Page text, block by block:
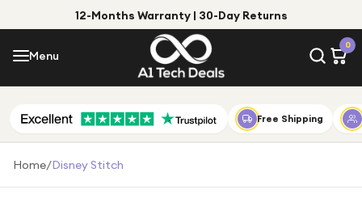
12-Months Warranty | 30-Day Returns
Menu
0
Menu
Shop by Category
Shop by Brand
Free Shipping
Home/Disney Stitch